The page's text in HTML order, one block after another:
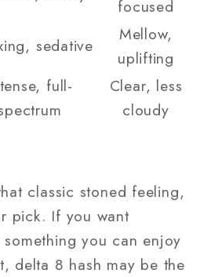
focused
sedative
Mellow,
uplifting
full-
Clear, less
cloudy
classic stoned feeling,
pick. If you want
you can enjoy
delta 8 hash may be the